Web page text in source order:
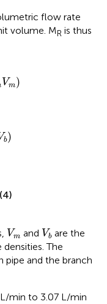
flow rate
volume. MR is thus
Vm)
Vm)
b)
(4)
Vm
Vm and Vb
Vbare the
The
pipe and the branch
min to 3.07 L/min